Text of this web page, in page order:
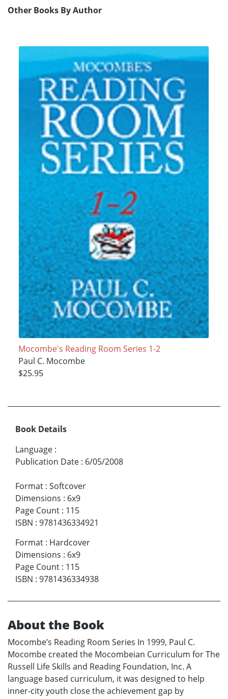
Other Books By Author
Mocombe's Reading Room Series 1-2
Paul C. Mocombe
$25.95
Book Details
Language :
Publication Date : 6/05/2008
Format : Softcover
Dimensions : 6x9
Page Count : 115
ISBN : 9781436334921
Format : Hardcover
Dimensions : 6x9
Page Count : 115
ISBN : 9781436334938
About the Book
Mocombe’s Reading Room Series In 1999, Paul C.
Mocombe created the Mocombeian Curriculum for The
Russell Life Skills and Reading Foundation, Inc. A
language based curriculum, it was designed to help
inner-city youth close the achievement gap by